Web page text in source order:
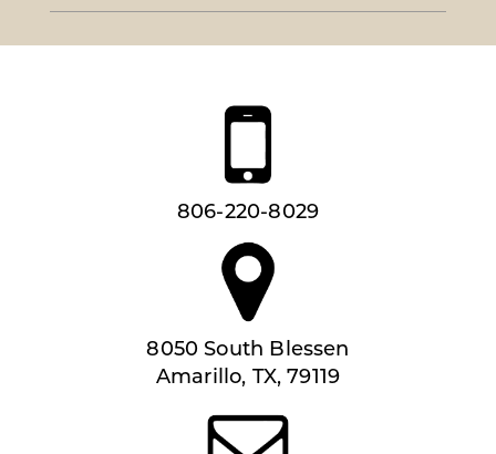
806-220-8029
8050 South Blessen
Amarillo, TX, 79119